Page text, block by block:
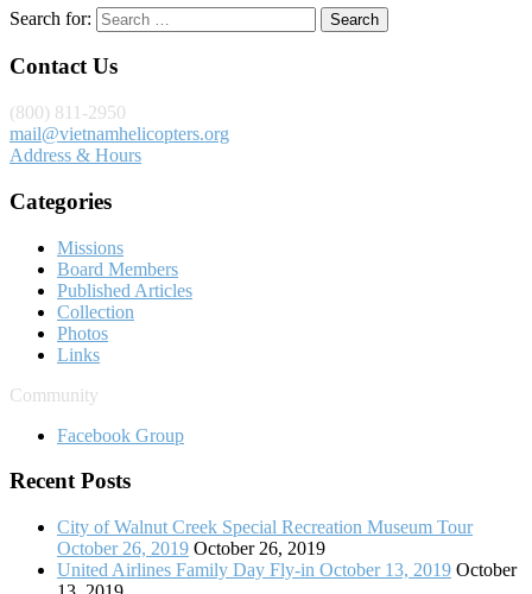
Search for:
Contact Us
(800) 811-2950
mail@vietnamhelicopters.org
Address & Hours
Categories
Missions
Board Members
Published Articles
Collection
Photos
Links
Community
Facebook Group
Recent Posts
City of Walnut Creek Special Recreation Museum Tour
October 26, 2019 October 26, 2019
United Airlines Family Day Fly-in October 13, 2019 October